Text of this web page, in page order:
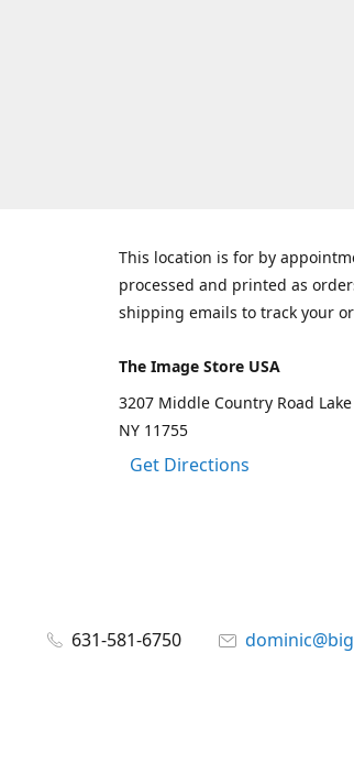
This location is for by
processed and printed as
shipping emails to track your
The Image Store USA
3207 Middle Country Road
NY 11755
Get Directions
631-581-6750